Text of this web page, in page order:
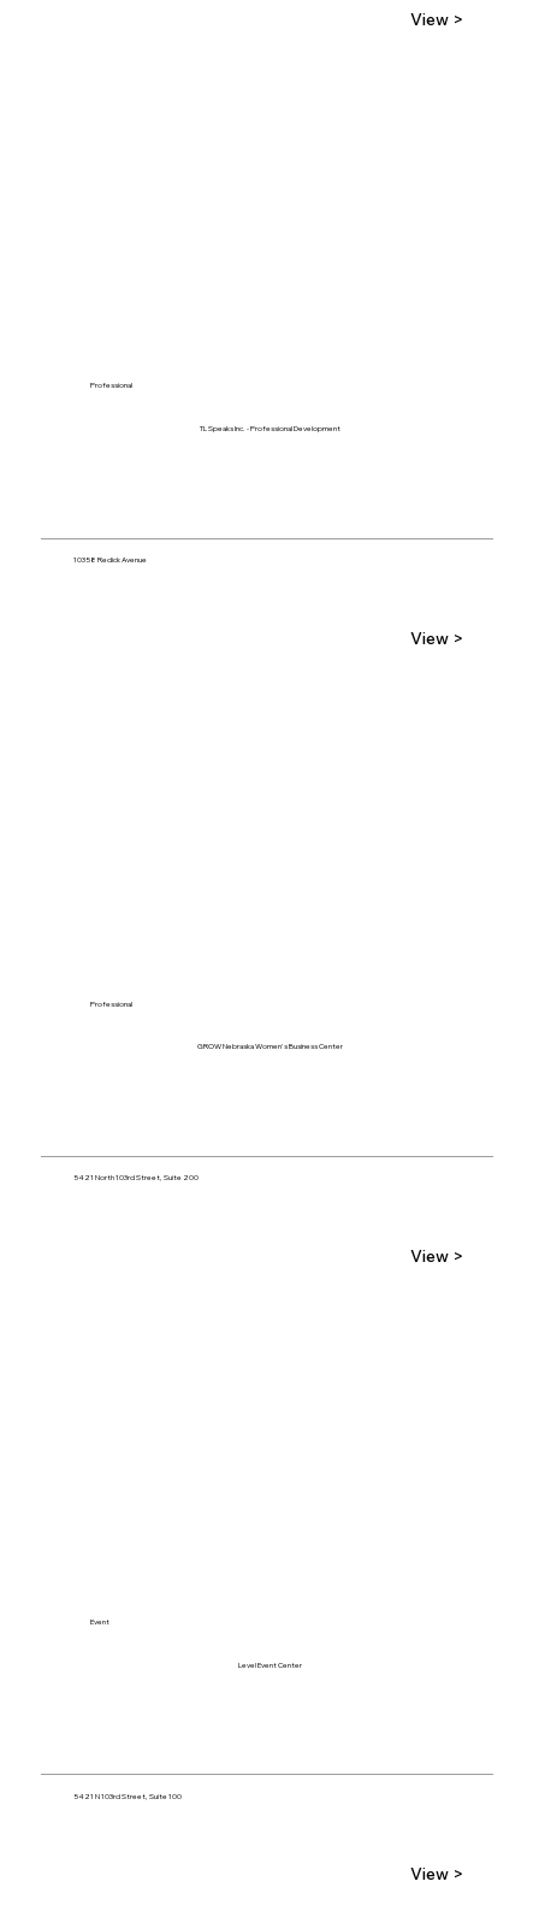
View >
TL Speaks Inc. - Professional Development
10358 Redick Avenue
Professional
View >
GROW Nebraska Women's Business Center
5421 North 103rd Street, Suite 200
Professional
View >
Level Event Center
5421 N 103rd Street, Suite 100
Event
View >